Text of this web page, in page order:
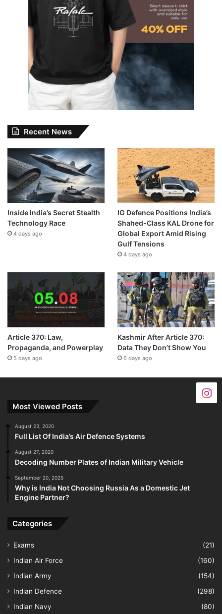
Recent News
Inside India’s Secret Stealth
Technology Race
4 days ago
IG Defence Positions India’s
Shahed-Class KAL Drone for
Global Export Amid Rising
Gulf Tensions
4 days ago
Article 370: Law,
Propaganda, and Powerplay
5 days ago
Kashmir After Article 370:
Data They Don’t Show You
6 days ago
Most Viewed Posts
August 23, 2020
Full List Of India’s Air Defence Systems
August 27, 2020
Decoding Number Plates of Indian Military Vehicle
September 20, 2025
Why is India Not Choosing Russia As a Domestic Jet
Engine Partner?
Categories
Exams
(21)
Indian Air Force
(160)
Indian Army
(154)
Indian Defence
(298)
Indian Navy
(80)